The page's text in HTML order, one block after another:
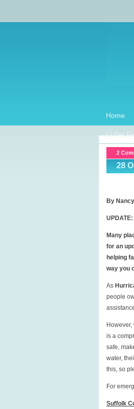
Home
LI Pet
2
28
By
Many
for an
helping
way you
As
people
is a
safe,
water,
this, so
For
Suffolk